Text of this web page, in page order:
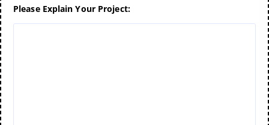
Please Explain Your Project: